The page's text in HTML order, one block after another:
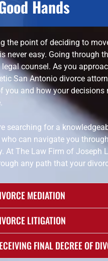
Hands
the point of deciding to
never easy. Going through
legal counsel. As you
San Antonio divorce
you and how your
searching for a
can navigate you
At The Law Firm of Joseph
any path that your
MEDIATION
LITIGATION
FINAL DECREE OF